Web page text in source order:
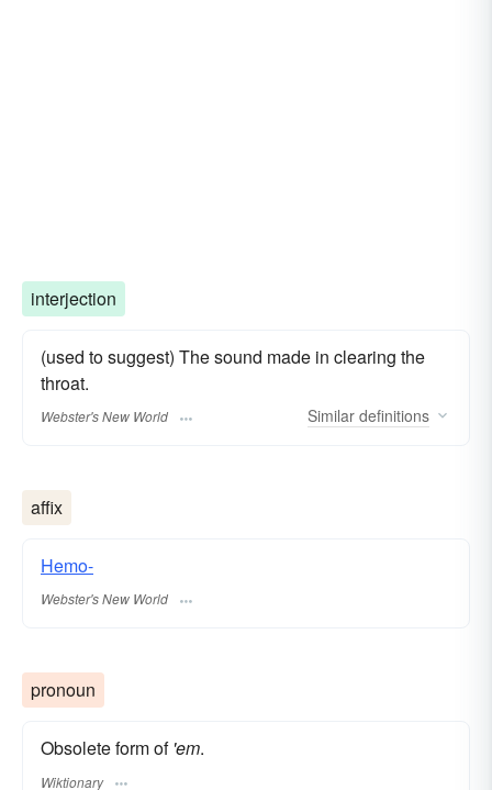
interjection
(used to suggest) The sound made in clearing the
throat.
Webster's New World Similar definitions
affix
Hemo-
Webster's New World
pronoun
Obsolete form of 'em.
Wiktionary